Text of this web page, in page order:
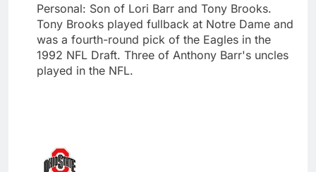
Personal: Son of Lori Barr and Tony Brooks.
Tony Brooks played fullback at Notre Dame and
was a fourth-round pick of the Eagles in the
1992 NFL Draft. Three of Anthony Barr's uncles
played in the NFL.